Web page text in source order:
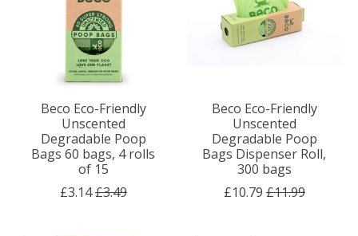
Beco Eco-Friendly
Unscented
Degradable Poop
Bags 60 bags, 4 rolls
of 15
£3.14£3.49
Beco Eco-Friendly
Unscented
Degradable Poop
Bags Dispenser Roll,
300 bags
£10.79 £11.99